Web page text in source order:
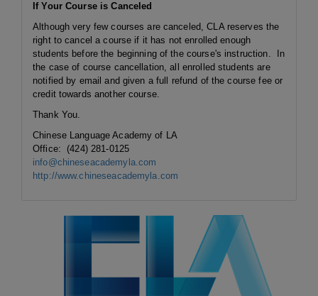
If Your Course is Canceled
Although very few courses are canceled, CLA reserves the
right to cancel a course if it has not enrolled enough
students before the beginning of the course's instruction. In
the case of course cancellation, all enrolled students are
notified by email and given a full refund of the course fee or
credit towards another course.
Thank You.
Chinese Language Academy of LA
Office: (424) 281-0125
info@chineseacademyla.com
http://www.chineseacademyla.com